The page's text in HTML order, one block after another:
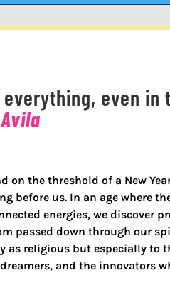
even
on the threshold of a New
before us. In an age where
energies, we discover
passed down through our
as religious but especially to
and the innovators